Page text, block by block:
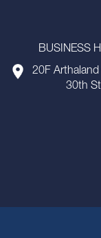
BUSINESS
20F Arthaland
30th